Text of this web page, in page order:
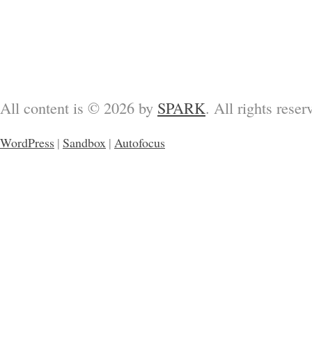
All content is © 2026 by SPARK. All rights
WordPress | Sandbox | Autofocus